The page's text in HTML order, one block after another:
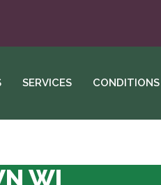
SERVICES CONDITIONS
WI